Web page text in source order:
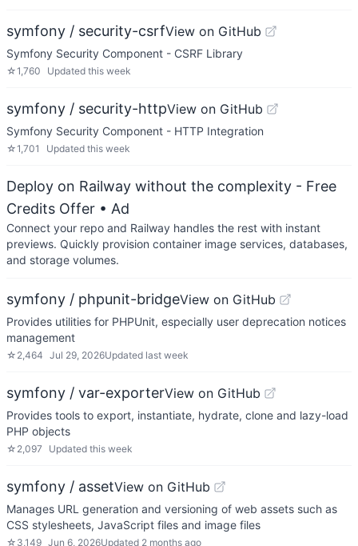
symfony / security-csrfView on GitHub
Symfony Security Component - CSRF Library
☆1,760 Updated this week
symfony / security-httpView on GitHub
Symfony Security Component - HTTP Integration
☆1,701 Updated this week
Deploy on Railway without the complexity - Free
Credits Offer • Ad
Connect your repo and Railway handles the rest with instant
previews. Quickly provision container image services, databases,
and storage volumes.
symfony / phpunit-bridgeView on GitHub
Provides utilities for PHPUnit, especially user deprecation notices
management
☆ 2,464 Jul 29, 2026Updated last week
symfony / var-exporterView on GitHub
Provides tools to export, instantiate, hydrate, clone and lazy-load
PHP objects
☆ 2,097 Updated this week
symfony / assetView on GitHub
Manages URL generation and versioning of web assets such as
CSS stylesheets, JavaScript files and image files
☆ 3,149 Jun 6, 2026Updated 2 months ago